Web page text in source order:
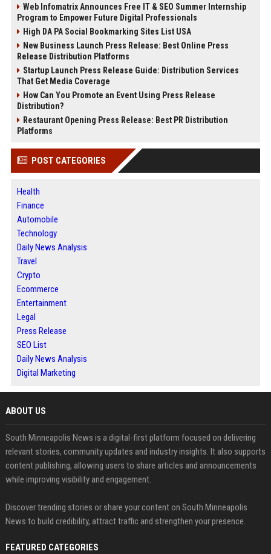
Web Infomatrix Announces Free IT & SEO Summer Internship
Program to Empower Future Digital Professionals
High DA PA Social Bookmarking Sites List USA
New Business Launch Press Release: Best Online Press
Release Distribution Platforms
Startup Launch Press Release Guide: Distribution Services
That Get Media Coverage
How Can You Promote an Event Using Press Release
Distribution?
Restaurant Opening Press Release: Best PR Distribution
Platforms
POST CATEGORIES
Health
Finance
Automobile
Technology
Daily News Analysis
Travel
Crypto
Ecommerce
Entertainment
Legal
Press Release
SEO List
Daily News Analysis
Digital Marketing
ABOUT US
South Minneapolis News is a digital-first platform focused on delivering
relevant stories, community updates and industry insights. It also supports
content publishing, allowing users to share articles and announcements
while improving visibility and engagement.
Discover trending stories or share your content on South Minneapolis
News to build credibility, attract traffic and strengthen your presence.
FEATURED CATEGORIES